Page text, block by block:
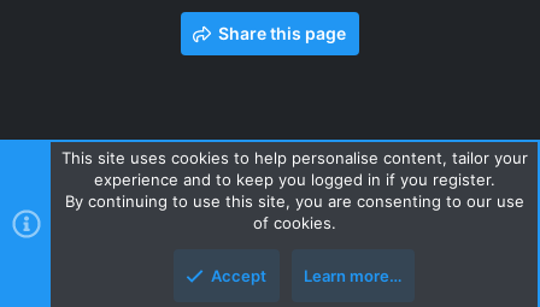
Share this page
Contact us Terms and rules Privacy policy Help Home
R
S
Style and add-ons by ThemeHouse
This site uses cookies to help personalise content, tailor your
experience and to keep you logged in if you register.
By continuing to use this site, you are consenting to our use
of cookies.
Accept Learn more…